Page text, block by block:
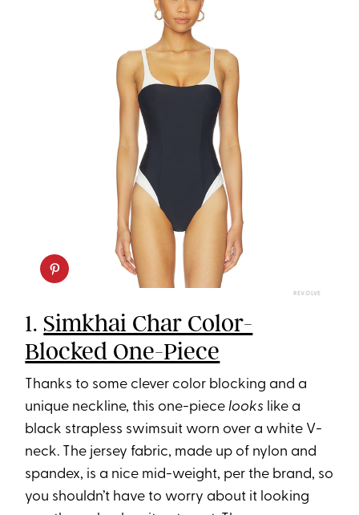
REVOLVE
1. Simkhai Char Color-
Blocked One-Piece
Thanks to some clever color blocking and a
unique neckline, this one-piecelooks like a
black strapless swimsuit worn over a white V-
neck. The jersey fabric, made up of nylon and
spandex, is a nice mid-weight, per the brand, so
you shouldn’t have to worry about it looking